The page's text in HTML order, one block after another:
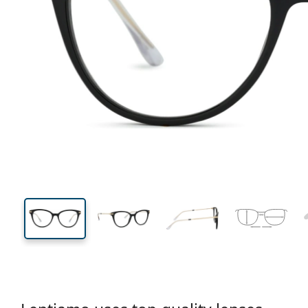
42 mm
Lens height Lens width
Lens